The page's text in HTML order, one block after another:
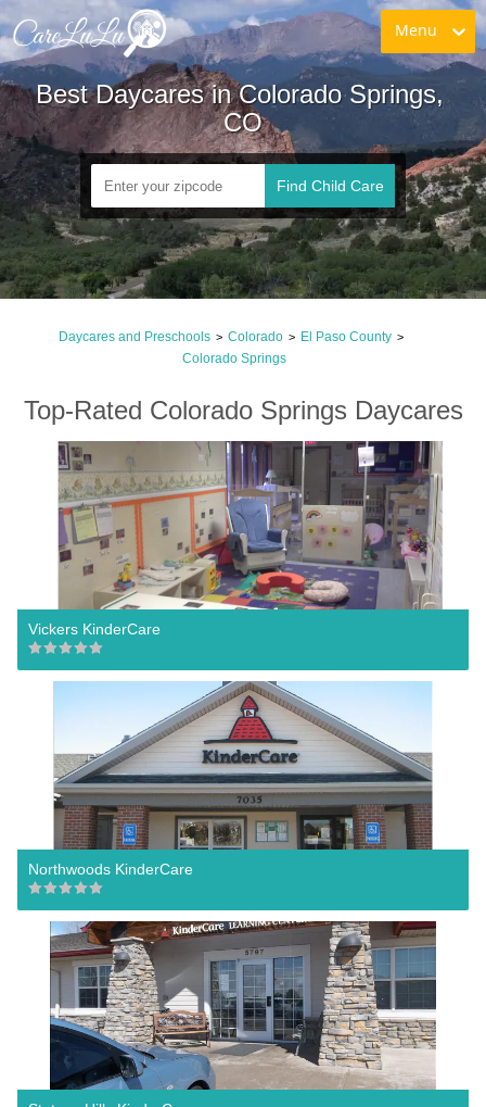
Menu
Best Daycares in Colorado Springs,
CO
Find Child Care
Daycares and Preschools > Colorado > El Paso County >
Colorado Springs
Top-Rated Colorado Springs Daycares
Vickers KinderCare
Northwoods KinderCare